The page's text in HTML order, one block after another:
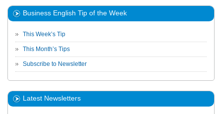
Business English Tip of the Week
This Week’s Tip
This Month’s Tips
Subscribe to Newsletter
Latest Newsletters